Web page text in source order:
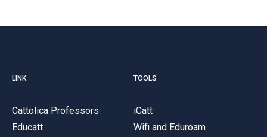
LINK
Cattolica Professors
Educatt
TOOLS
iCatt
Wifi and Eduroam